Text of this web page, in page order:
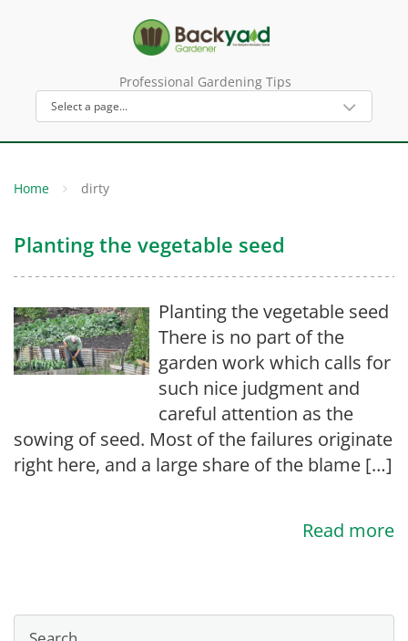
Professional Gardening Tips
Home dirty
Planting the vegetable seed
Planting the vegetable seed
There is no part of the
garden work which calls for
such nice judgment and
careful attention as the
sowing of seed. Most of the failures originate
right here, and a large share of the blame […]
Read more